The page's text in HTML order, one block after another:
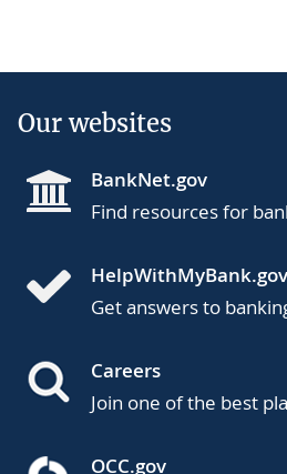
Our websites
BankNet.gov
Find resources for
HelpWithMyBank.gov
Get answers to
Careers
Join one of the best
OCC.gov